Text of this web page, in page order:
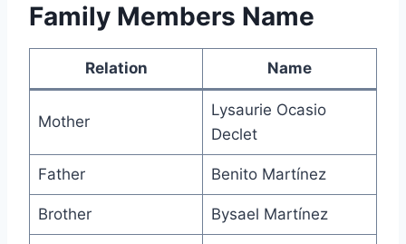
Family Members Name
Relation Name
Mother
Lysaurie Ocasio
Declet
Father Benito Martínez
Brother Bysael Martínez